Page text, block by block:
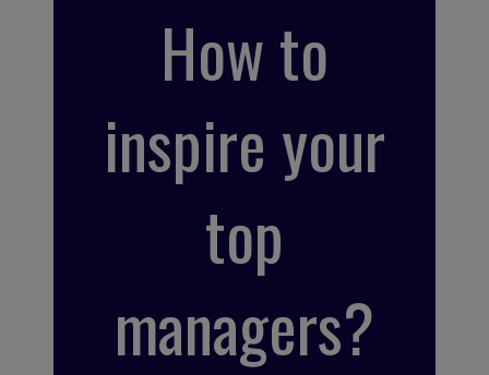
How to
inspire your
top
managers?